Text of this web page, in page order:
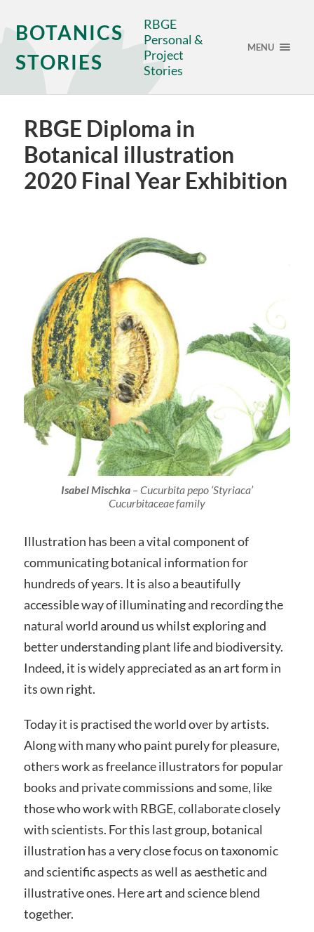
BOTANICS
STORIES
RBGE
Personal &
Project
Stories
MENU
RBGE Diploma in
Botanical illustration
2020 Final Year Exhibition
Isabel Mischka–Cucurbita pepo‘Styriaca’
Cucurbitaceae family
Illustration has been a vital component of
communicating botanical information for
hundreds of years. It is also a beautifully
accessible way of illuminating and recording the
natural world around us whilst exploring and
better understanding plant life and biodiversity.
Indeed, it is widely appreciated as an art form in
its own right.
Today it is practised the world over by artists.
Along with many who paint purely for pleasure,
others work as freelance illustrators for popular
books and private commissions and some, like
those who work with RBGE, collaborate closely
with scientists. For this last group, botanical
illustration has a very close focus on taxonomic
and scientific aspects as well as aesthetic and
illustrative ones. Here art and science blend
together.